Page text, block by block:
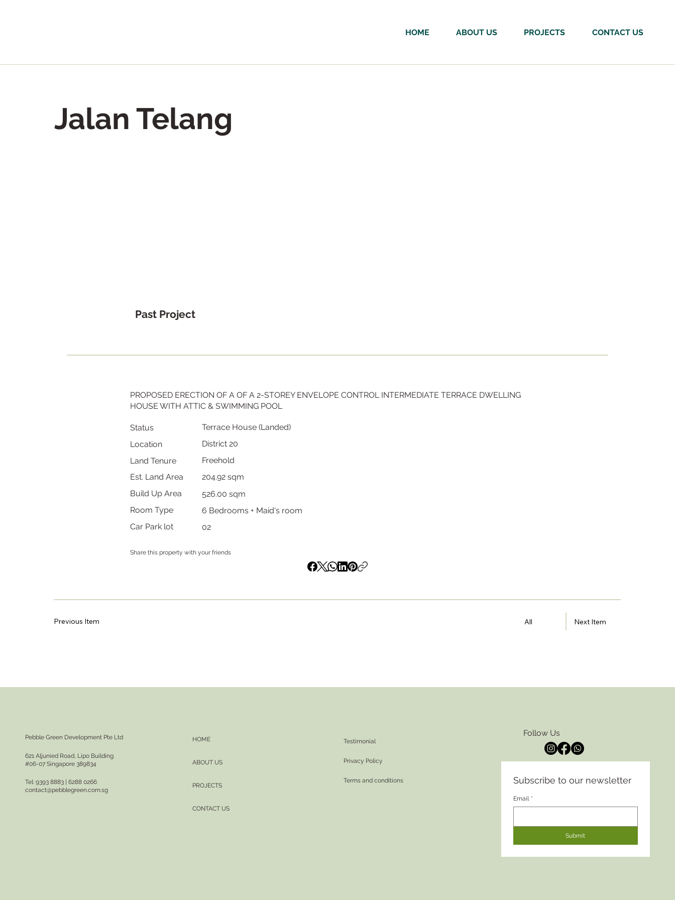
HOME ABOUT US PROJECTS CONTACT US
Jalan Telang
Past Project
PROPOSED ERECTION OF A OF A 2-STOREY ENVELOPE CONTROL INTERMEDIATE TERRACE DWELLING
HOUSE WITH ATTIC & SWIMMING POOL
Status
Terrace House (Landed)
Location
District 20
Land Tenure
Freehold
Est. Land Area
204.92 sqm
Build Up Area
526.00 sqm
Room Type
6 Bedrooms + Maid's room
Car Park lot
02
Share this property with your friends
Previous Item All Next Item
Pebble Green Development Pte Ltd
621 Aljunied Road, Lipo Building
#06-07 Singapore 389834
Tel: 9393 8883 | 6288 0266
contact@pebblegreen.com.sg
HOME
ABOUT US
PROJECTS
CONTACT US
Testimonial
Privacy Policy
Terms and conditions
Follow Us
Subscribe to our newsletter
Email *
Submit